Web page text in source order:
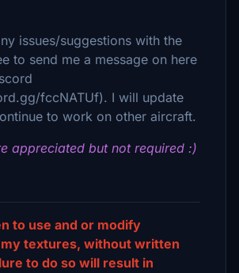
issues/suggestions with the
to send me a message on here
fccNATUf). I will update
to work on other aircraft.
appreciated but not required :)
to use and or modify
textures, without written
to do so will result in